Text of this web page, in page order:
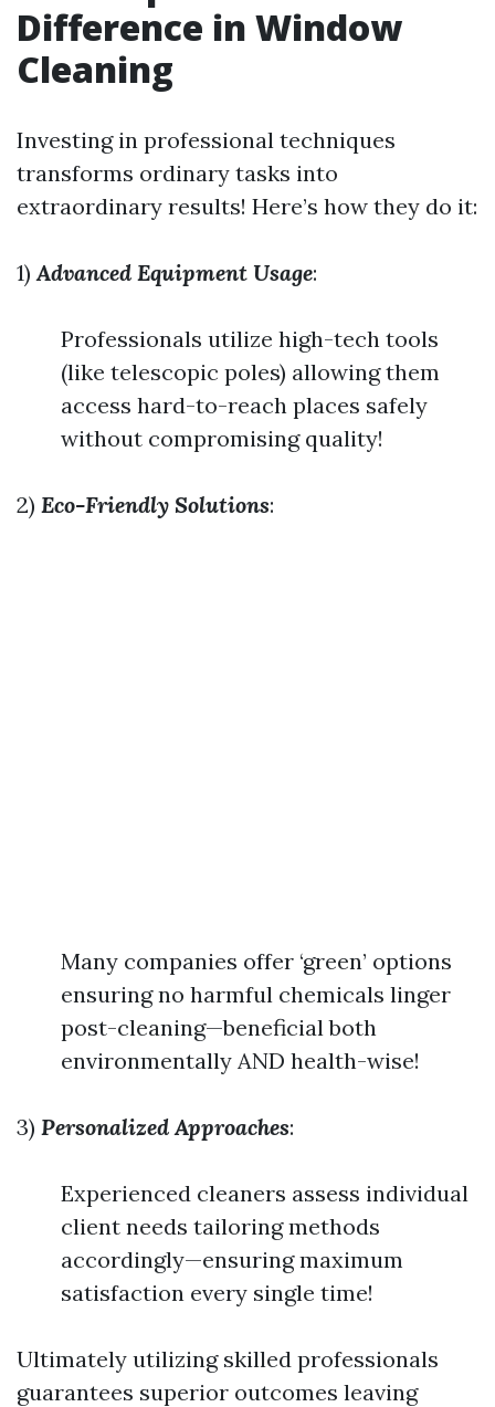
Difference in Window
Cleaning
Investing in professional techniques
transforms ordinary tasks into
extraordinary results! Here’s how they do it:
1)Advanced Equipment Usage:
Professionals utilize high-tech tools
(like telescopic poles) allowing them
access hard-to-reach places safely
without compromising quality!
2) Eco-Friendly Solutions:
Many companies offer ‘green’ options
ensuring no harmful chemicals linger
post-cleaning—beneficial both
environmentally AND health-wise!
3) Personalized Approaches:
Experienced cleaners assess individual
client needs tailoring methods
accordingly—ensuring maximum
satisfaction every single time!
Ultimately utilizing skilled professionals
guarantees superior outcomes leaving